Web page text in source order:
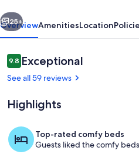
Next
25+
OverviewAmenitiesLocation
Reviews
9.89.8 out of 10
Exceptional
See all 59 reviews
Highlights
Top-rated comfy beds
Guests liked the comfy